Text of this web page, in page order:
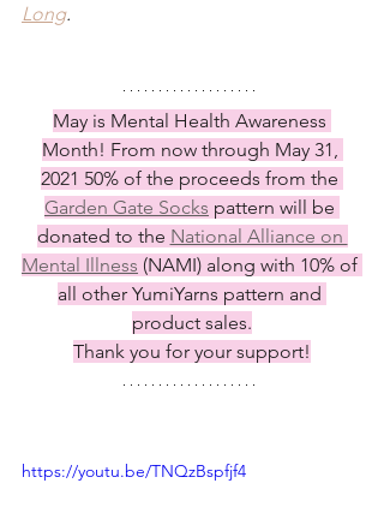
Long.
May is Mental Health Awareness
Month! From now through May 31,
2021 50% of the proceeds from the
Garden Gate Socks pattern will be
donated to the National Alliance on
Mental Illness (NAMI) along with 10% of
all other YumiYarns pattern and
product sales.
Thank you for your support!
https://youtu.be/TNQzBspfjf4